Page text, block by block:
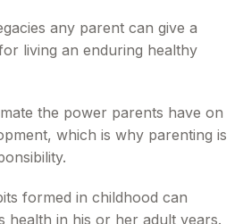
any parent can give a
living an enduring healthy
the power parents have on
which is why parenting is
formed in childhood can
health in his or her adult years.